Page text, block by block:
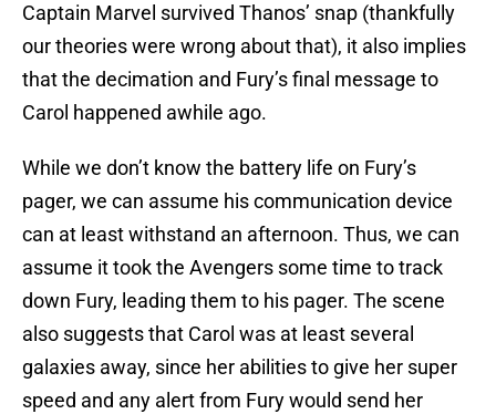
Captain Marvel survived Thanos’ snap (thankfully
our theories were wrong about that), it also implies
that the decimation and Fury’s final message to
Carol happened awhile ago.
While we don’t know the battery life on Fury’s
pager, we can assume his communication device
can at least withstand an afternoon. Thus, we can
assume it took the Avengers some time to track
down Fury, leading them to his pager. The scene
also suggests that Carol was at least several
galaxies away, since her abilities to give her super
speed and any alert from Fury would send her